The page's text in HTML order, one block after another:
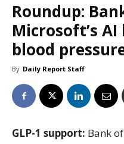
Roundup:
Microsoft’s
blood
By Daily Report Staff
GLP-1 support: Bank